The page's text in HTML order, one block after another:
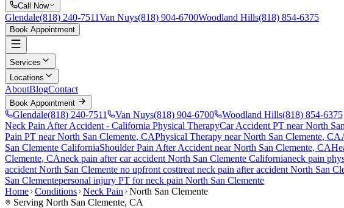
Call Now
Glendale(818) 240-7511Van Nuys(818) 904-6700Woodland Hills(818) 854-6375
Book Appointment
Services
Locations
AboutBlogContact
Book Appointment
Glendale(818) 240-7511 Van Nuys(818) 904-6700 Woodland Hills(818) 854-6375
Neck Pain After Accident - California Physical TherapyCar Accident PT nearNorth
Pain PT nearNorth San Clemente, CAPhysical Therapy nearNorth San Clemente, CA
San Clemente CaliforniaShoulder Pain After Accident nearNorth San Clemente, CA
Clemente, CAneck pain after car accident North San Clemente Californianeck pain
accident North San Clemente no upfront costtreat neck pain after accident North San
San Clementepersonal injury PT forneck pain North San Clemente
Home Conditions Neck Pain
North San Clemente
Serving North San Clemente, CA